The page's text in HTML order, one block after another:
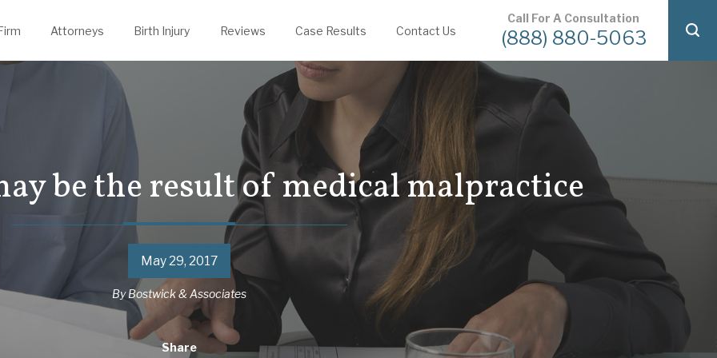
Attorneys
Birth Injury
Reviews
Case Results Contact Us
Call For A Consultation
(888) 880-5063
be the result of medical malpractice
May 29, 2017
ByBostwick & Associates
Share